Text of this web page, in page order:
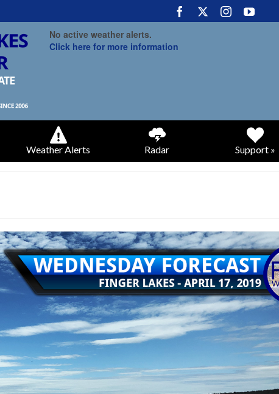
No active weather alerts.
Click here for more information
Weather Alerts Radar Support »